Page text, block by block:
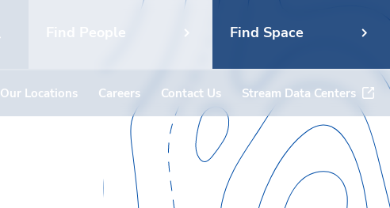
Find People Find Space
Our Locations Careers Contact Us Stream Data Centers